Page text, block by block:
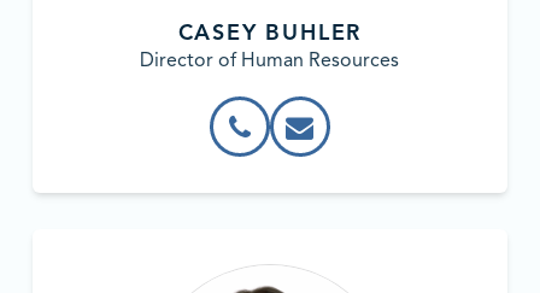
CASEY BUHLER
Director of Human Resources